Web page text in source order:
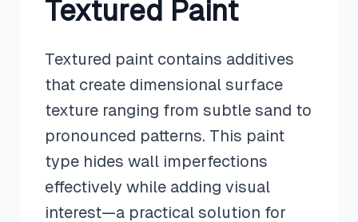
Textured Paint
Textured paint contains additives
that create dimensional surface
texture ranging from subtle sand to
pronounced patterns. This paint
type hides wall imperfections
effectively while adding visual
interest—a practical solution for